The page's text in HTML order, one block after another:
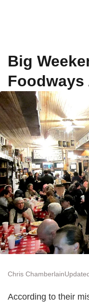
Big
Foodways
Chris Chamberlain
According to their